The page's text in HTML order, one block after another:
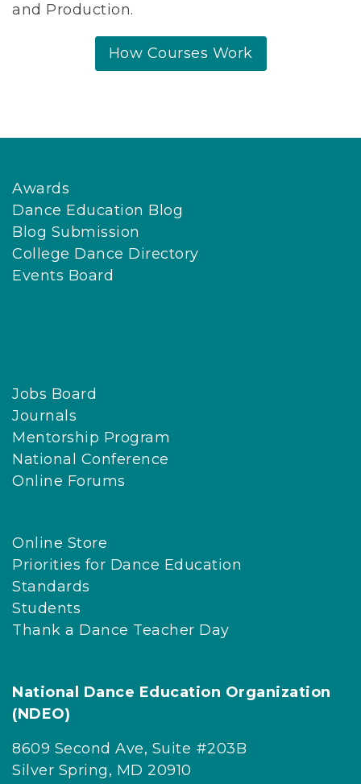
and Production.
How Courses Work
Awards
Dance Education Blog
Blog Submission
College Dance Directory
Events Board
Jobs Board
Journals
Mentorship Program
National Conference
Online Forums
Online Store
Priorities for Dance Education
Standards
Students
Thank a Dance Teacher Day
National Dance Education Organization
(NDEO)
8609 Second Ave, Suite #203B
Silver Spring, MD 20910